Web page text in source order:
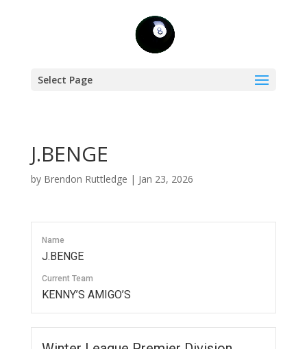
Select Page
J.BENGE
by Brendon Ruttledge | Jan 23, 2026
Name
J.BENGE
Current Team
KENNY’S AMIGO’S